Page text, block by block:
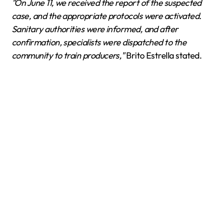
"On June 11, we received the report of the suspected
case, and the appropriate protocols were activated.
Sanitary authorities were informed, and after
confirmation, specialists were dispatched to the
community to train producers,"Brito Estrella stated.